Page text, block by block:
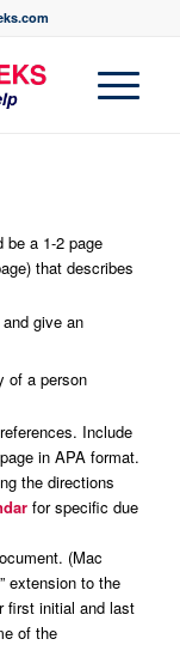
be a 1-2 page
that describes
give an
of a person
Include
in APA format.
the directions
for specific due
(Mac
extension to the
first initial and last
of the